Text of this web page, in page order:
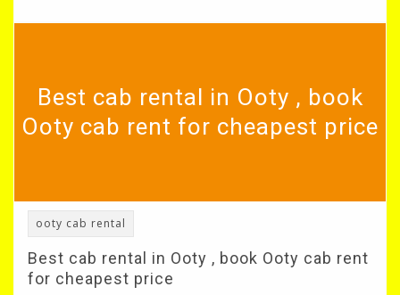
Best cab rental in Ooty , book
Ooty cab rent for cheapest price
ooty cab rental
Best cab rental in Ooty , book Ooty cab rent
for cheapest price